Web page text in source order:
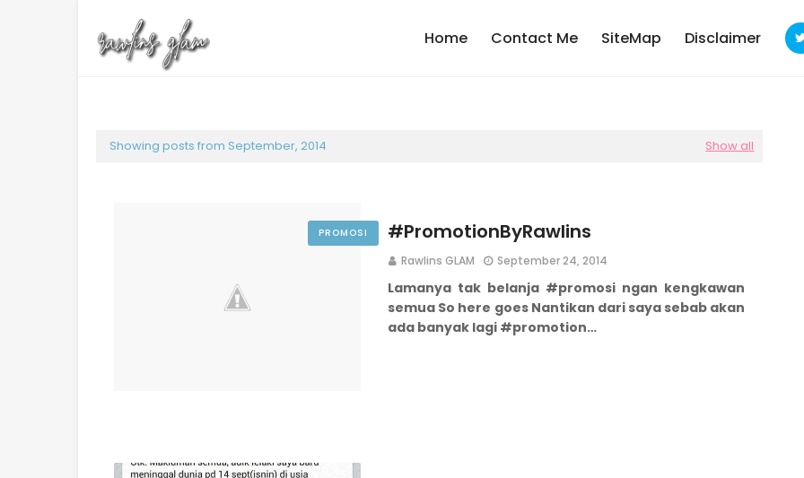
Home Contact Me SiteMap Disclaimer
Showing posts from September, 2014 Show all
PROMOSI #PromotionByRawlins
Rawlins GLAM September 24, 2014
Lamanya tak belanja #promosi ngan kengkawan
semua So here goes Nantikan dari saya sebab akan
ada banyak lagi #promotion…